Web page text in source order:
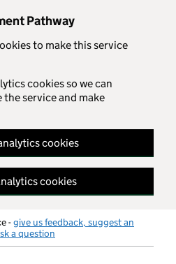
Pathway
to make this service
cookies so we can
service and make
cookies
cookies
-give us feedback, suggest an
a question